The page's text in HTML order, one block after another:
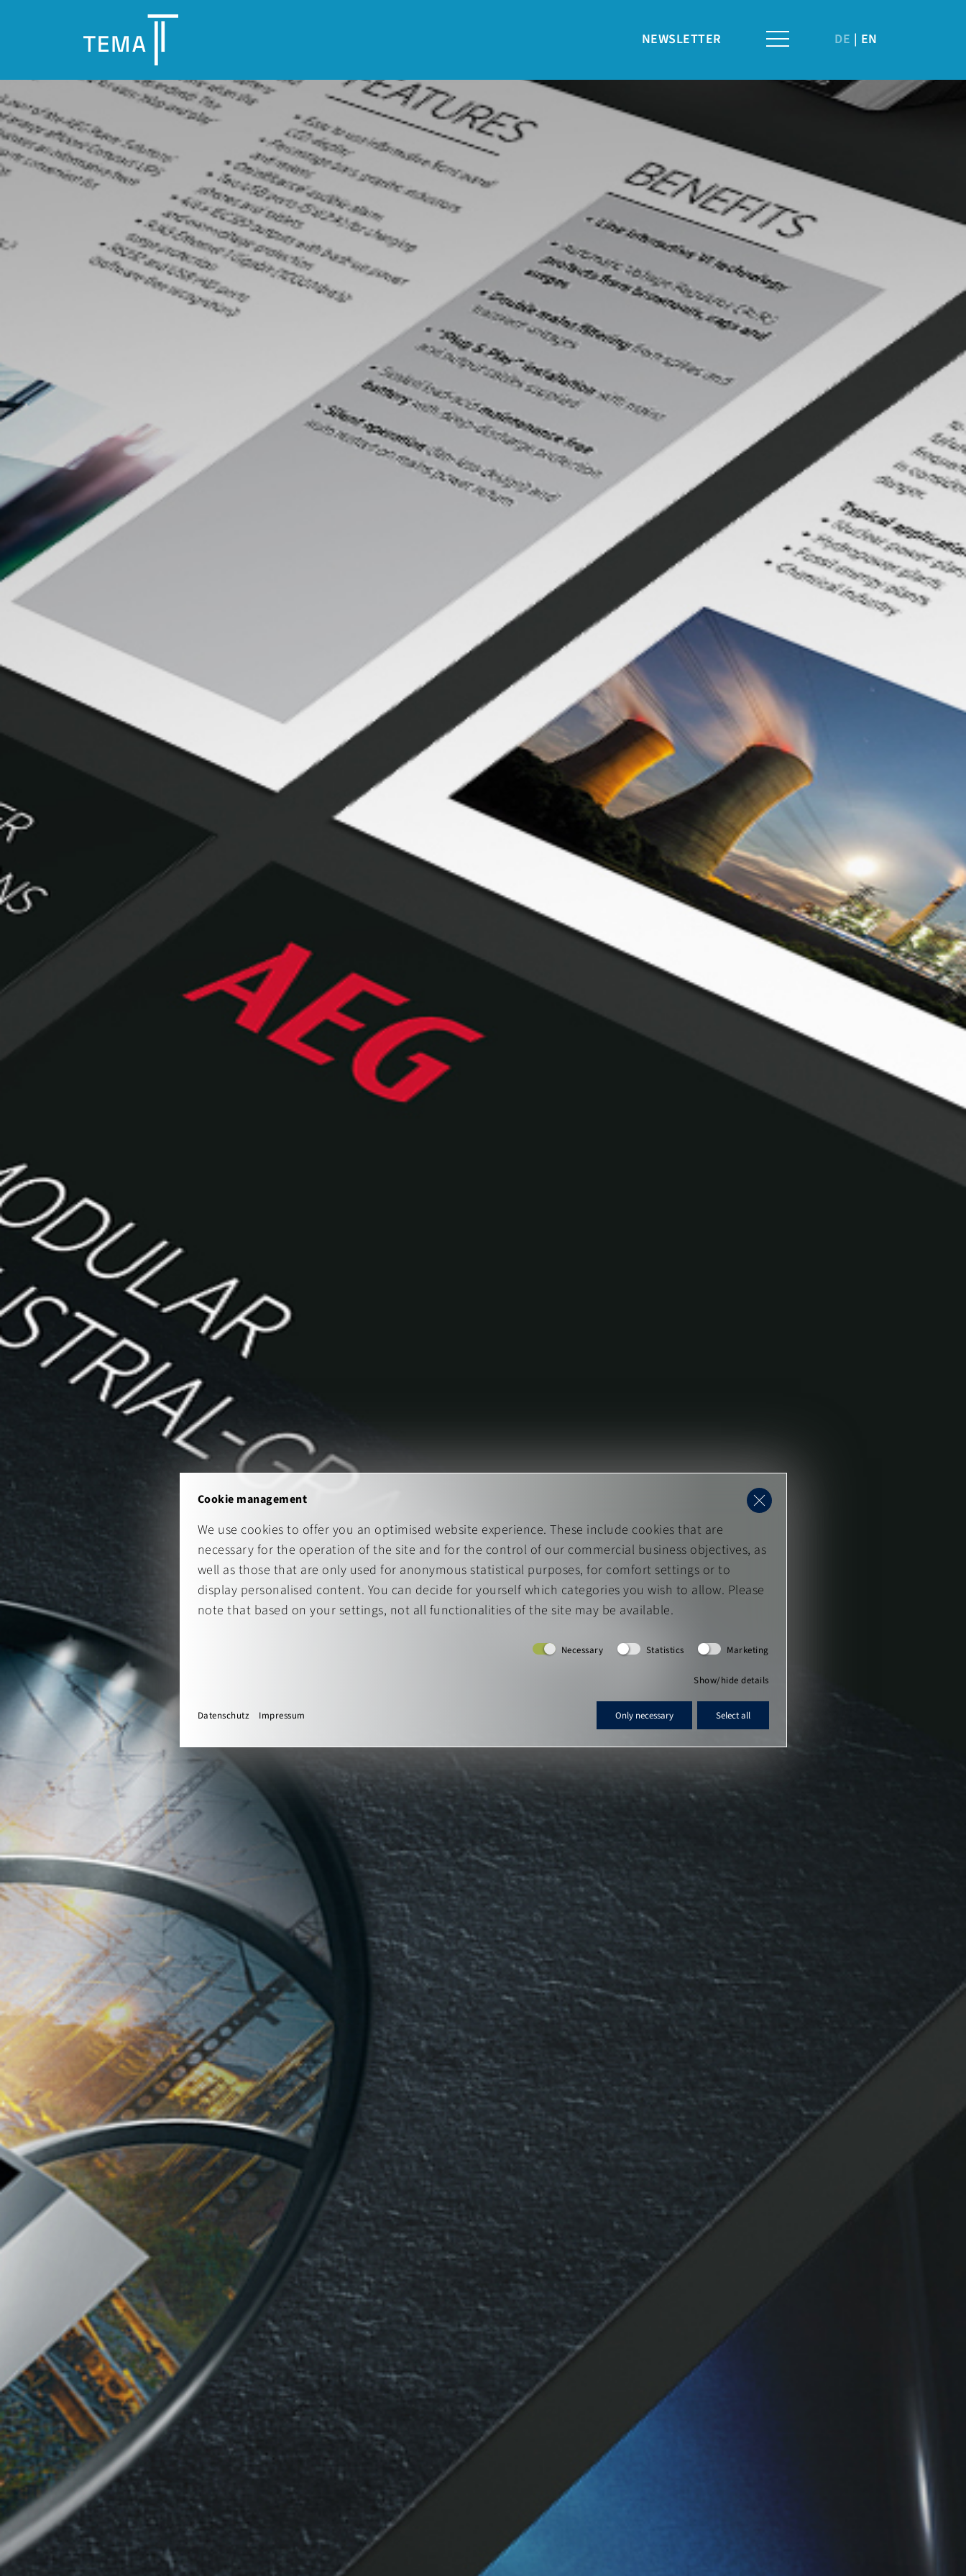
NEWSLETTER DE EN
Cookie management
We use cookies to offer you an optimised website experience. These include cookies that are
necessary for the operation of the site and for the control of our commercial business objectives, as
well as those that are only used for anonymous statistical purposes, for comfort settings or to
display personalised content. You can decide for yourself which categories you wish to allow. Please
note that based on your settings, not all functionalities of the site may be available.
Necessary Statistics Marketing
Show/hide details
Only necessary Select all
Datenschutz Impressum